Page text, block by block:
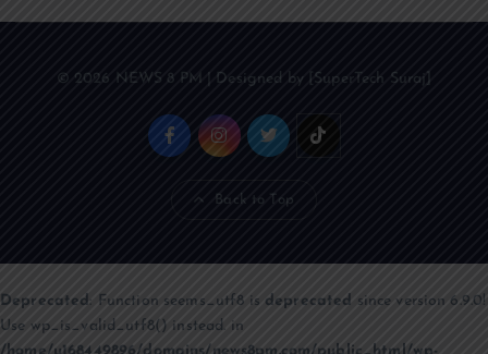
© 2026 NEWS 8 PM | Designed by [SuperTech Suraj]
Back to Top
Deprecated: Function seems_utf8 is deprecated since version 6.9.0!
Use wp_is_valid_utf8() instead. in